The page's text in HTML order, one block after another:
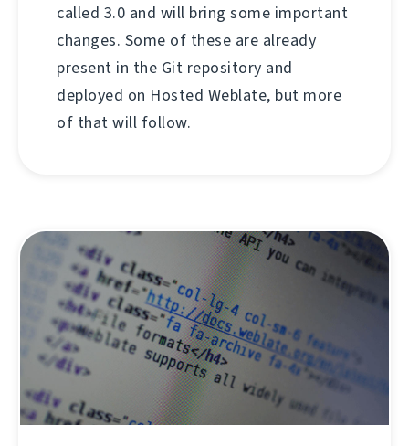
called 3.0 and will bring some important
changes. Some of these are already
present in the Git repository and
deployed on Hosted Weblate, but more
of that will follow.